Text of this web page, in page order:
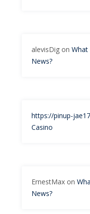
alevisDig on What
News?
https://pinup-
Casino
ErnestMax on
News?